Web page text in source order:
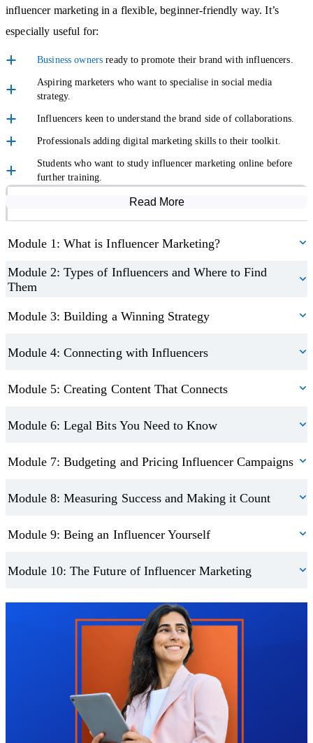
Measure Success and Stay Ahead
The course teaches you how to measure results using KPIs and
campaigns. You’ll also look ahead to the future of the industry,
covering AI-generated influencers, long-term ambassador
partnerships, and the importance ofinclusivityand transparency in
digital marketing.
When you finish, you’ll receive a certification in influencer
marketing, perfect for adding to your CV or as proof of your
influencer marketing in a flexible, beginner-friendly way. It’s
especially useful for:
Business owners ready to promote their brand with influencers.
Aspiring marketers who want to specialise in social media
strategy.
Influencers keen to understand the brand side of collaborations.
Professionals adding digital marketing skills to their toolkit.
Students who want to study influencer marketing online before
further training.
Read More
Module 1: What is Influencer Marketing?
Module 2: Types of Influencers and Where to Find
Them
Module 3: Building a Winning Strategy
Module 4: Connecting with Influencers
Module 5: Creating Content That Connects
Module 6: Legal Bits You Need to Know
Module 7: Budgeting and Pricing Influencer Campaigns
Module 8: Measuring Success and Making it Count
Module 9: Being an Influencer Yourself
Module 10: The Future of Influencer Marketing